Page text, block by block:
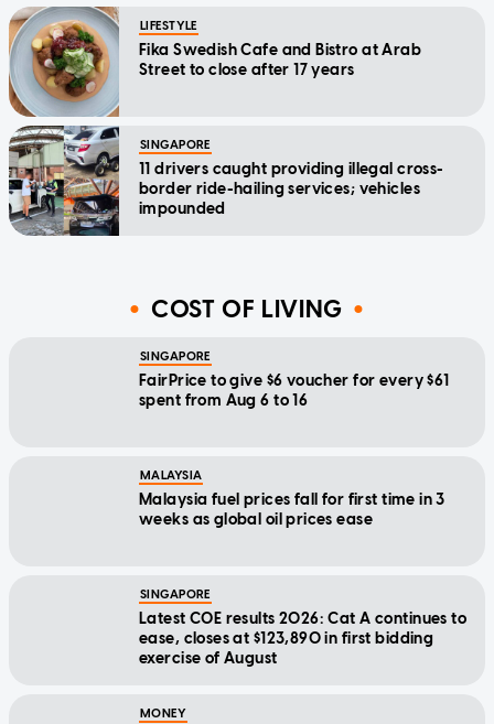
LIFESTYLE
Fika Swedish Cafe and Bistro at Arab
Street to close after 17 years
SINGAPORE
11 drivers caught providing illegal cross-
border ride-hailing services; vehicles
impounded
COST OF LIVING
SINGAPORE
FairPrice to give $6 voucher for every $61
spent from Aug 6 to 16
MALAYSIA
Malaysia fuel prices fall for first time in 3
weeks as global oil prices ease
SINGAPORE
Latest COE results 2026: Cat A continues to
ease, closes at $123,890 in first bidding
exercise of August
MONEY